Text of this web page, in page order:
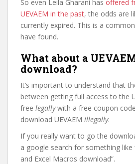
So even Leila Gharani has offered
UEVAEM in the past, the odds are
currently expired. This is a
have found.
What about a
download?
It’s important to understand that
between getting full access to the
free legallywith a free coupon
download UEVAEM illegally.
If you really want to go the
a google search for something like
and Excel Macros download”.